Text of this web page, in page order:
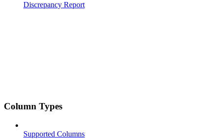
Discrepancy Report
Column Types
Supported Columns